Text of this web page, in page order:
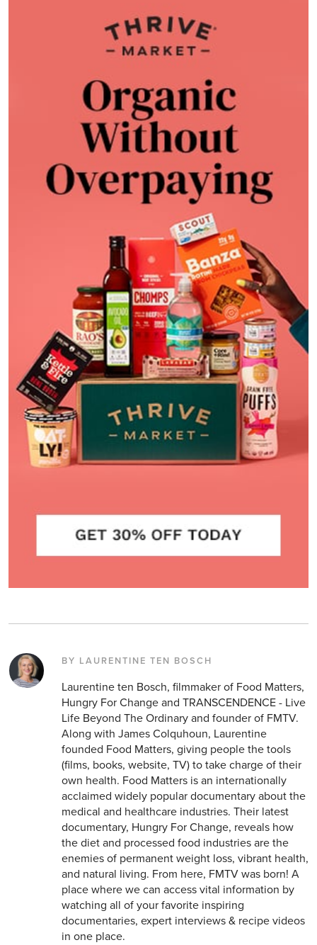
BY LAURENTINE TEN BOSCH
Laurentine ten Bosch, filmmaker of Food Matters,
Hungry For Change and TRANSCENDENCE - Live
Life Beyond The Ordinary and founder of FMTV.
Along with James Colquhoun, Laurentine
founded Food Matters, giving people the tools
(films, books, website, TV) to take charge of their
own health. Food Matters is an internationally
acclaimed widely popular documentary about the
medical and healthcare industries. Their latest
documentary, Hungry For Change, reveals how
the diet and processed food industries are the
enemies of permanent weight loss, vibrant health,
and natural living. From here, FMTV was born! A
place where we can access vital information by
watching all of your favorite inspiring
documentaries, expert interviews & recipe videos
in one place.